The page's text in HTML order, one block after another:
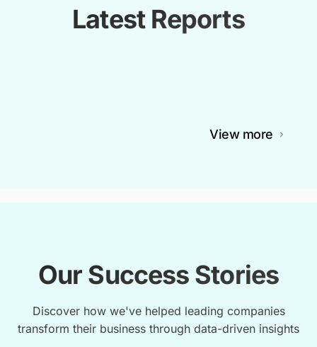
Latest Reports
View more
Our Success Stories
Discover how we've helped leading companies
transform their business through data-driven insights